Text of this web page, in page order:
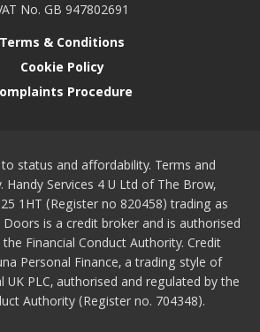
No. GB 947802691
Terms & Conditions
Cookie Policy
Procedure
status and affordability. Terms and
Handy Services 4 U Ltd of The Brow,
1HT (Register no 820458) trading as
is a credit broker and is authorised
Financial Conduct Authority. Credit
Personal Finance, a trading style of
UK PLC, authorised and regulated by the
Authority (Register no. 704348).